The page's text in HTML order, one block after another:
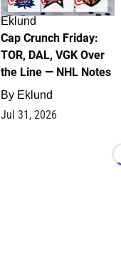
Eklund
Cap Crunch Friday:
TOR, DAL, VGK Over
the Line — NHL Notes
By Eklund
Jul 31, 2026